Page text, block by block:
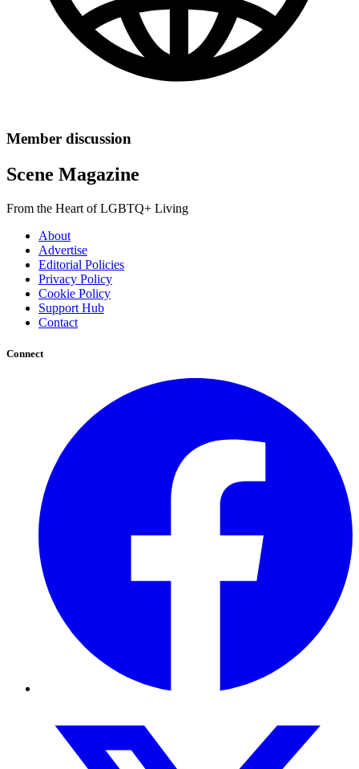
Member discussion
Scene Magazine
From the Heart of LGBTQ+ Living
About
Advertise
Editorial Policies
Privacy Policy
Cookie Policy
Support Hub
Contact
Connect